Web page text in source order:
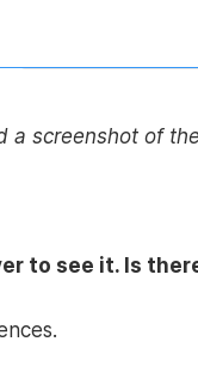
a screenshot of
to see it. Is